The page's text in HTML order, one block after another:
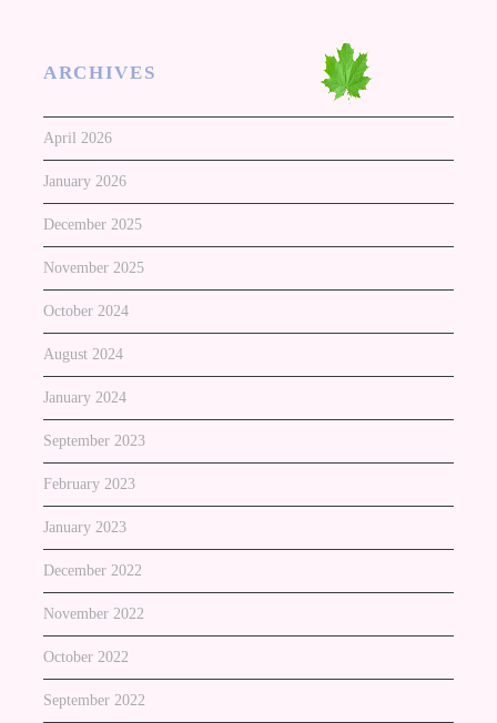
ARCHIVES
April 2026
January 2026
December 2025
November 2025
October 2024
August 2024
January 2024
September 2023
February 2023
January 2023
December 2022
November 2022
October 2022
September 2022